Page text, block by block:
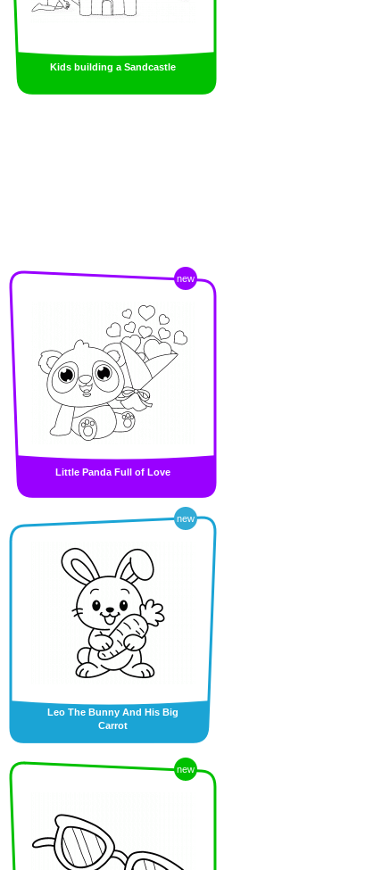
Kids building a Sandcastle
new
Little Panda Full of Love
new
Leo The Bunny And His Big
Carrot
new